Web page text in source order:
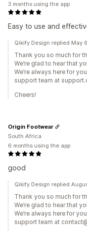
Easy to use and
3 months using the app
Qikify Design replied May
Thank you so much for
We’re glad to hear that
We’re always here for
support team at
Cheers!
good
Origin Footwear
South Africa
6 months using the app
Qikify Design replied
Thank you so much for
We’re glad to hear that
We’re always here for
support team at